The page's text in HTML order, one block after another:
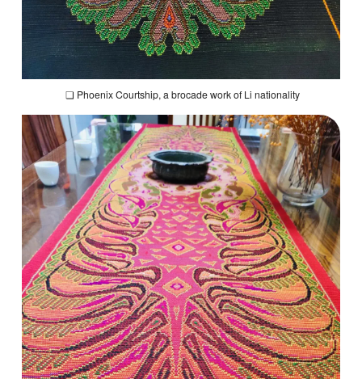
❏ Phoenix Courtship, a brocade work of Li nationality